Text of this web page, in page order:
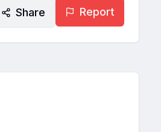
Share Report